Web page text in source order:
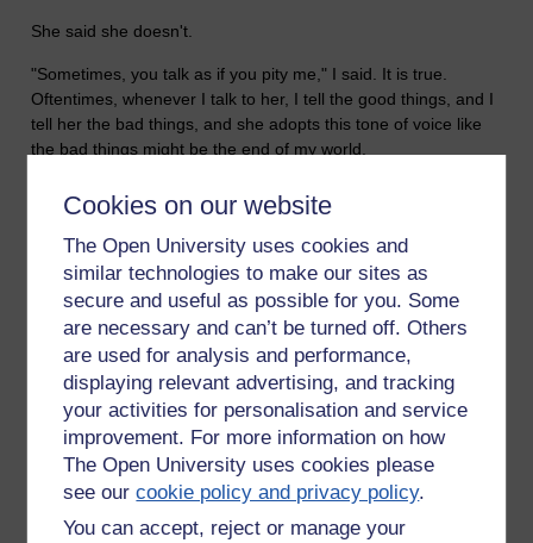
Cookies on our website
The Open University uses cookies and
similar technologies to make our sites as
secure and useful as possible for you. Some
are necessary and can’t be turned off. Others
are used for analysis and performance,
displaying relevant advertising, and tracking
your activities for personalisation and service
improvement. For more information on how
The Open University uses cookies please
see ourcookie policy and privacy policy.
You can accept, reject or manage your
She said she doesn't.
"Sometimes, you talk as if you pity me," I said. It is true.
Oftentimes, whenever I talk to her, I tell the good things, and I
tell her the bad things, and she adopts this tone of voice like
the bad things might be the end of my world.
She said she doesn't pity me, but went on with a diatribe about
how she imagines it must be a hard slog, all this work I'm
doing. But I still can't get through to her. She's impenetrable. I
have found some women all but too easy to understand, but
Tamsin, I do not understand.
"At least you love your mother," I said.
"She drives me crackers," she said.
"Good thing you like crackers," I joked. And then she had to
I want to change my life. I really want to sort my life out.